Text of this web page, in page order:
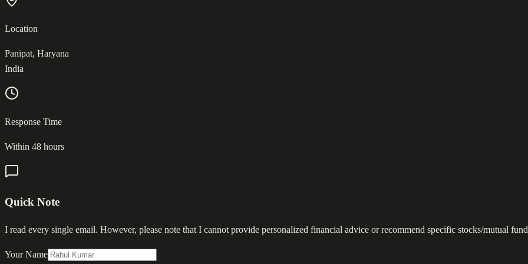
Location
Panipat, Haryana
India
Response Time
Within 48 hours
Quick Note
I read every single email. However, please note that I cannot provide personalized financial advice or recommend specific stocks/mutual
Your Name